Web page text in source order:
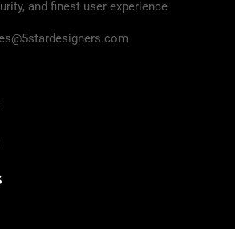
and finest user experience